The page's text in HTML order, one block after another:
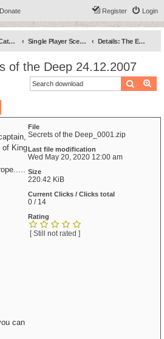
Donate Login
Register
Downloads - Categories Single Player Scenarios Details: The Epic: Secrets of the Deep
of the Deep 24.12.2007
Search
of King
can
File
Secrets of the Deep_0001.zip
Last file modification
Wed May 20, 2020 12:00 am
Size
220.42 KiB
Current Clicks / Clicks total
0 / 14
Rating
[ Still not rated ]